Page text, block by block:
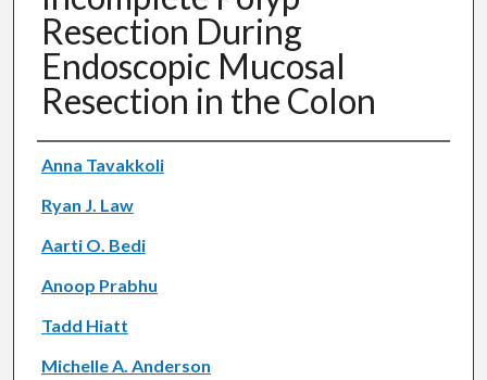
Resection During
Endoscopic Mucosal
Resection in the Colon
Authors
Anna Tavakkoli
Ryan J. Law
Aarti O. Bedi
Anoop Prabhu
Tadd Hiatt
Michelle A. Anderson